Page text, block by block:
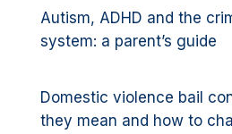
Autism, ADHD and the
system: a parent’s guide
Domestic violence bail
they mean and how to